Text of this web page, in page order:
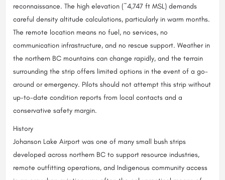
reconnaissance. The high elevation (~4,747 ft MSL) demands
careful density altitude calculations, particularly in warm months.
The remote location means no fuel, no services, no
communication infrastructure, and no rescue support. Weather in
the northern BC mountains can change rapidly, and the terrain
surrounding the strip offers limited options in the event of a go-
around or emergency. Pilots should not attempt this strip without
up-to-date condition reports from local contacts and a
conservative safety margin.
History
Johanson Lake Airport was one of many small bush strips
developed across northern BC to support resource industries,
remote outfitting operations, and Indigenous community access